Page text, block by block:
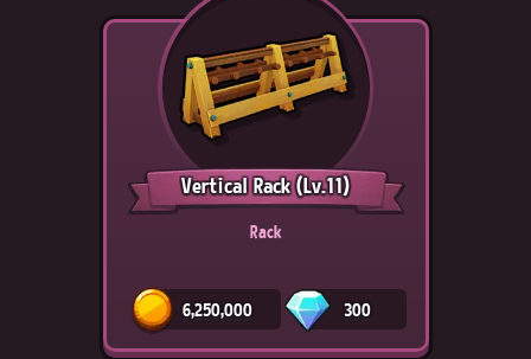
Vertical Rack(Lv.11)
Rack
6,250,000 300